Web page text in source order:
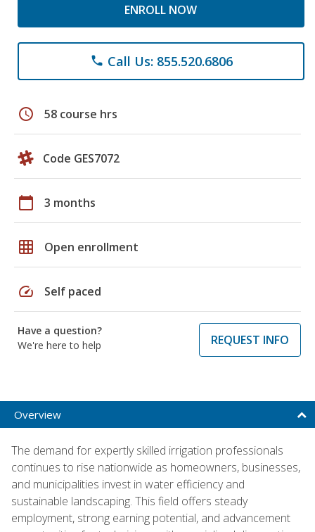
ENROLL NOW
phone Call Us: 855.520.6806
schedule 58 course hrs
Code GES7072
calendar_today 3 months
grid_on Open enrollment
speed Self paced
Have a question?
We're here to help
REQUEST INFO
Overview
The demand for expertly skilled irrigation professionals
continues to rise nationwide as homeowners, businesses,
and municipalities invest in water efficiency and
sustainable landscaping. This field offers steady
employment, strong earning potential, and advancement